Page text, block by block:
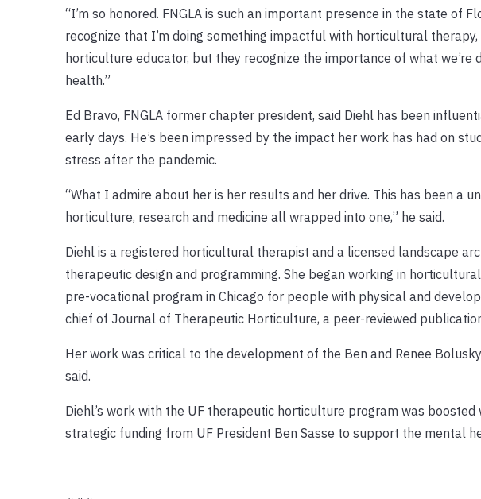
“I’m so honored. FNGLA is such an important presence in the state of
recognize that I’m doing something impactful with horticultural therapy,
horticulture educator, but they recognize the importance of what we’re
health.”
Ed Bravo, FNGLA former chapter president, said Diehl has been
early days. He’s been impressed by the impact her work has had on
stress after the pandemic.
“What I admire about her is her results and her drive. This has been a
horticulture, research and medicine all wrapped into one,” he said.
Diehl is a registered horticultural therapist and a licensed landscape
therapeutic design and programming. She began working in
pre-vocational program in Chicago for people with physical and
chief of Journal of Therapeutic Horticulture, a peer-reviewed
Her work was critical to the development of the Ben and Renee
said.
Diehl’s work with the UF therapeutic horticulture program was
strategic funding from UF President Ben Sasse to support the mental